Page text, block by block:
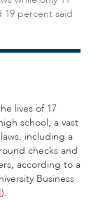
19 percent said
lives of 17
school, a vast
including a
checks and
according to a
Business
).